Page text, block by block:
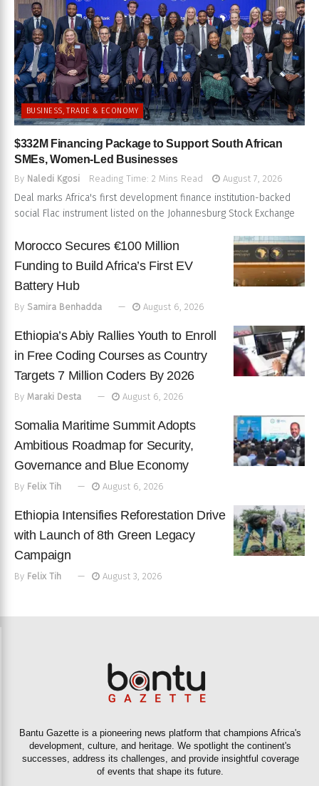
BUSINESS, TRADE & ECONOMY
$332M Financing Package to Support South African
SMEs, Women-Led Businesses
By Naledi Kgosi Reading Time: 2 Mins Read August 7, 2026
Deal marks Africa's first development finance institution-backed
social Flac instrument listed on the Johannesburg Stock Exchange
Morocco Secures €100 Million
Funding to Build Africa’s First EV
Battery Hub
By Samira Benhadda August 6, 2026
Ethiopia’s Abiy Rallies Youth to Enroll
in Free Coding Courses as Country
Targets 7 Million Coders By 2026
By Maraki Desta August 6, 2026
Somalia Maritime Summit Adopts
Ambitious Roadmap for Security,
Governance and Blue Economy
By Felix Tih August 6, 2026
Ethiopia Intensifies Reforestation Drive
with Launch of 8th Green Legacy
Campaign
By Felix Tih August 3, 2026
Bantu Gazette is a pioneering news platform that champions Africa's
development, culture, and heritage. We spotlight the continent's
successes, address its challenges, and provide insightful coverage
of events that shape its future.